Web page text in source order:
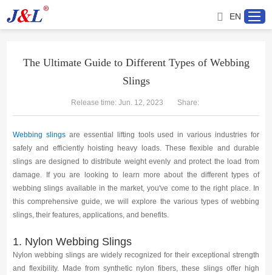
Home
About us
Products
Project
Service
Distributor
EN
The Ultimate Guide to Different Types of Webbing
Slings
Release time: Jun. 12, 2023 Share:
Webbing slings are essential lifting tools used in various industries for
safely and efficiently hoisting heavy loads. These flexible and durable
slings are designed to distribute weight evenly and protect the load from
damage. If you are looking to learn more about the different types of
webbing slings available in the market, you've come to the right place. In
this comprehensive guide, we will explore the various types of webbing
slings, their features, applications, and benefits.
1. Nylon Webbing Slings
Nylon webbing slings are widely recognized for their exceptional strength
and flexibility. Made from synthetic nylon fibers, these slings offer high